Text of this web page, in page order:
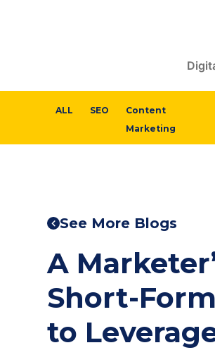
ALL SEO
Content
Marketing
See More Blogs
A
Short-
to